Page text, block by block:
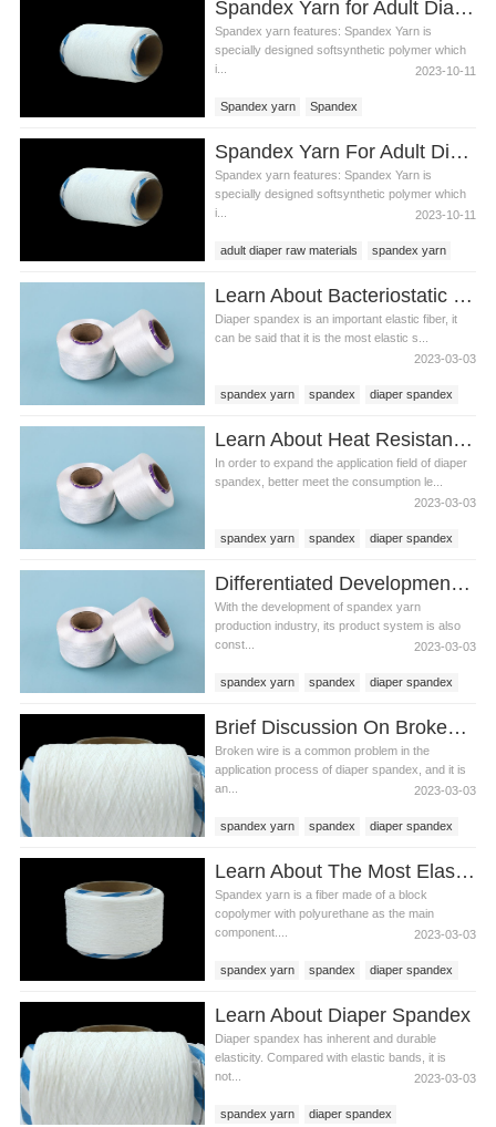
Spandex Yarn for Adult Diaper Materials
Spandex yarn features: Spandex Yarn is
specially designed softsynthetic polymer which
i...
2023-10-11
Spandex yarn
Spandex
Adult diaper spandex yarn
Spandex Yarn For Adult Diaper Raw Materials
Spandex yarn features: Spandex Yarn is
specially designed softsynthetic polymer which
i...
2023-10-11
adult diaper raw materials
spandex yarn
Learn About Bacteriostatic Diaper Spandex
Diaper spandex is an important elastic fiber, it
can be said that it is the most elastic s...
2023-03-03
spandex yarn spandex diaper spandex
Learn About Heat Resistant Diaper Spandex
In order to expand the application field of diaper
spandex, better meet the consumption le...
2023-03-03
spandex yarn spandex diaper spandex
Differentiated Development Of Spandex Yarn
With the development of spandex yarn
production industry, its product system is also
const...
2023-03-03
spandex yarn spandex diaper spandex
Brief Discussion On Broken Wire During Diaper Spandex Manufacturing
Broken wire is a common problem in the
application process of diaper spandex, and it is
an...
2023-03-03
spandex yarn spandex diaper spandex
Learn About The Most Elastic Synthetic Fiber - Spandex Yarn
Spandex yarn is a fiber made of a block
copolymer with polyurethane as the main
component....
2023-03-03
spandex yarn spandex diaper spandex
Learn About Diaper Spandex
Diaper spandex has inherent and durable
elasticity. Compared with elastic bands, it is
not...
2023-03-03
spandex yarn
diaper spandex